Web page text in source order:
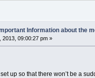
Information about the
2013, 09:00:27 pm »
up so that there won’t be a